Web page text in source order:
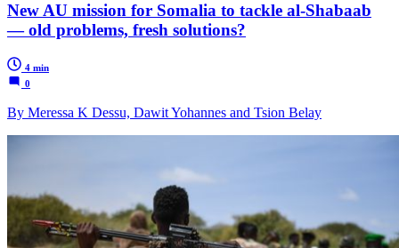
New AU mission for Somalia to tackle al-Shabaab
— old problems, fresh solutions?
4 min
0
By Meressa K Dessu, Dawit Yohannes and Tsion Belay